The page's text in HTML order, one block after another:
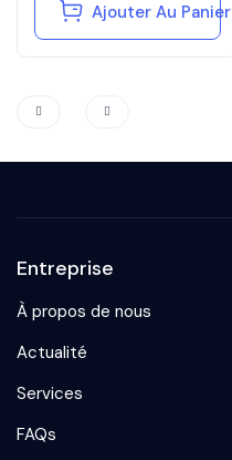
Ajouter Au Panier
Entreprise
À propos de nous
Actualité
Services
FAQs